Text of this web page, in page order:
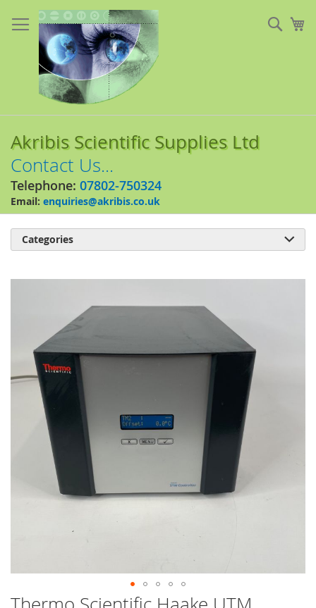
to
Content
Akribis Scientific Supplies Ltd
Contact Us...
Telephone: 07802-750324
Email: enquiries@akribis.co.uk
images
gallery
Skip
Categories 